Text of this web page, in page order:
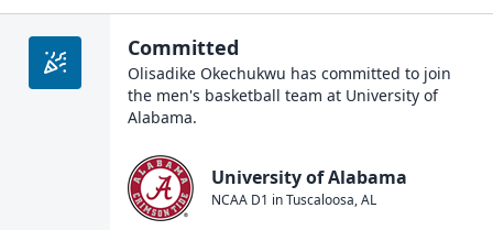
Committed
Olisadike Okechukwu has committed to join
the men's basketball team at University of
Alabama.
University of Alabama
NCAA D1 inTuscaloosa,AL